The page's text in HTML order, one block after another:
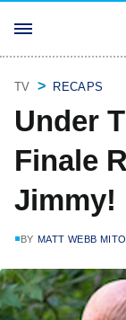
TV RECAPS
Under
Finale
Jimmy!
BY MATT WEBB